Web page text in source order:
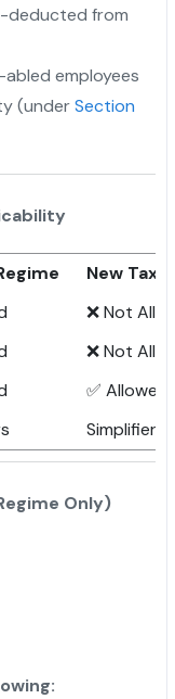
deducted from
employees
(underSection
New Tax
❌ Not
❌ Not
✅ Allowed
Simplifiers
Only)